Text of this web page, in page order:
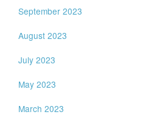
September 2023
August 2023
July 2023
May 2023
March 2023